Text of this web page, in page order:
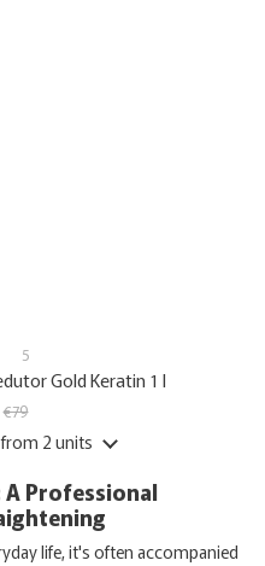
5
Gold Keratin 1 l
€79
from 2 units
Professional
life, it's often accompanied